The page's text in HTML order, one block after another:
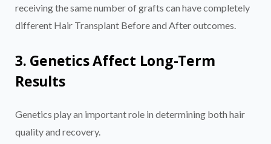
receiving the same number of grafts can have completely
different Hair Transplant Before and After outcomes.
3. Genetics Affect Long-Term
Results
Genetics play an important role in determining both hair
quality and recovery.